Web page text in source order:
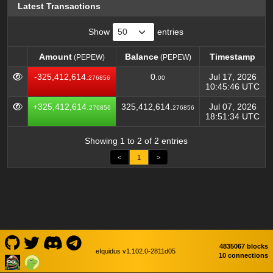
Latest Transactions
Show entries
Amount (PEPEW) Balance(PEPEW)
Timestamp
Amount (PEPEW) Balance Timestamp
-325,412,614. 276856 0. 00
Jul 17, 2026
10:45:46 UTC
+325,412,614. 276856 325,412,614. 276856
Jul 07, 2026
18:51:34 UTC
Showing 1 to 2 of 2 entries
< 1 >
eIquidus v1.102.0-2811d05
4835067 blocks
10 connections